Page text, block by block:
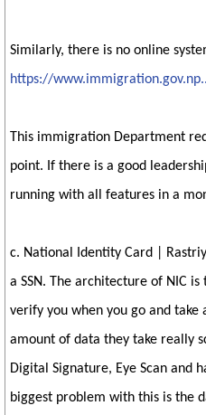
Similarly, there is no online
https://
This immigration Department
point. If there is a good
running with all features in a
c. National Identity Card |
a SSN. The architecture of NIC
verify you when you go and take
amount of data they take really
Digital Signature, Eye Scan and
biggest problem with this is the